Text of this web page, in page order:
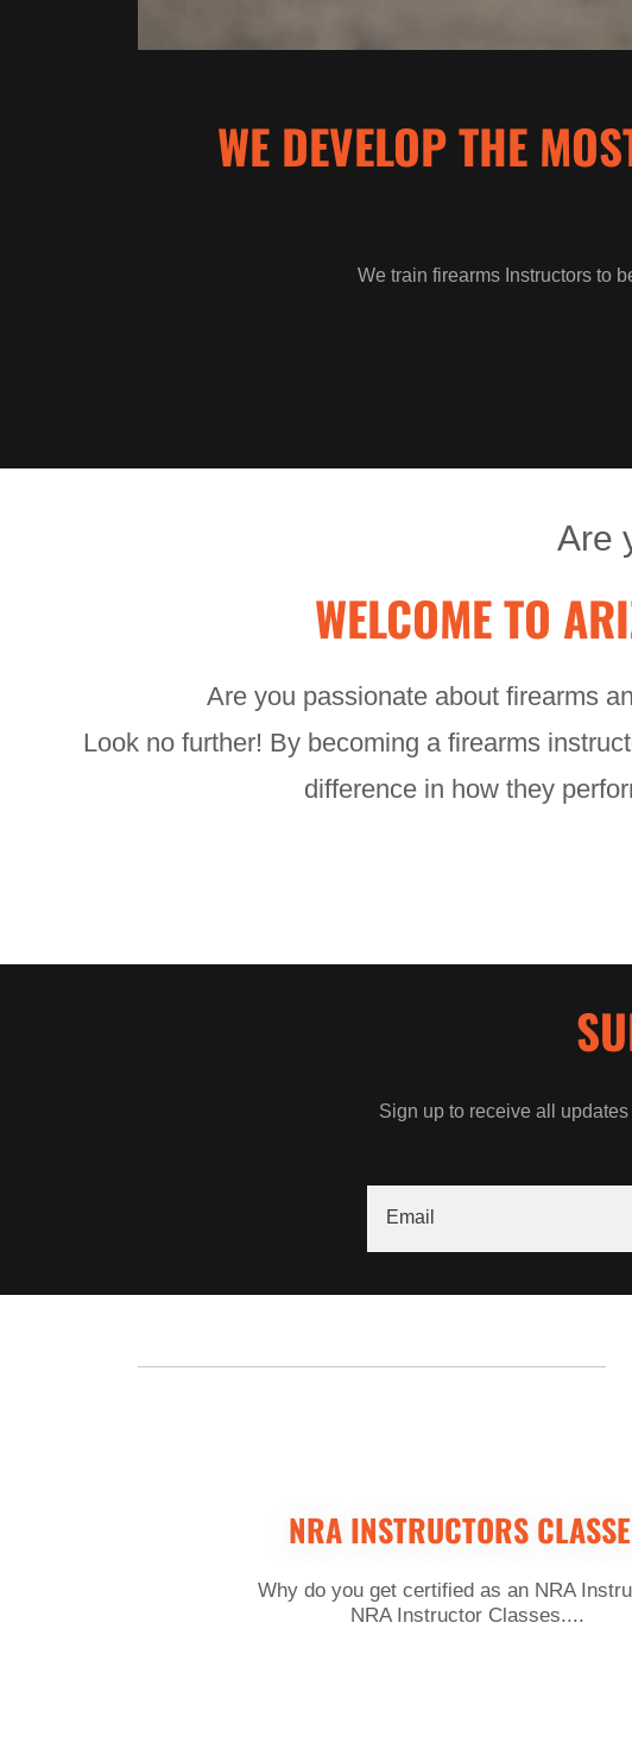
WE DEVELOP THE
We train firearms Instructors to
Are
WELCOME TO
Are you passionate about firearms
Look no further! By becoming a firearms
difference in how they
Sign up to receive all
Email
NRA INSTRUCTORS
Why do you get certified as an NRA
NRA Instructor Classes....